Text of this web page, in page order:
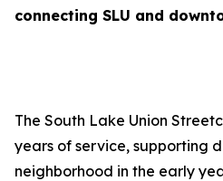
connecting SLU and
The South Lake Union
years of service, supporting
neighborhood in the early